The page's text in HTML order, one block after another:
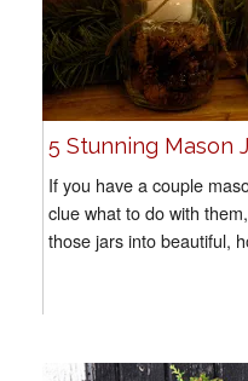
5 Stunning Mason
If you have a couple
clue what to do with
those jars into beautiful,